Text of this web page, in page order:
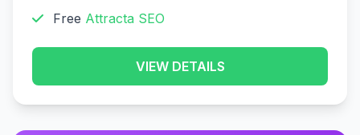
Free Attracta SEO
VIEW DETAILS